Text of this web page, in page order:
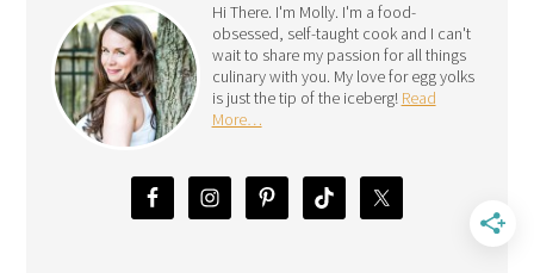
Hi There. I'm Molly. I'm a food-
obsessed, self-taught cook and I can't
wait to share my passion for all things
culinary with you. My love for egg yolks
is just the tip of the iceberg! Read
More…